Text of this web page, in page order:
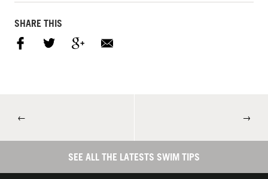
SHARE THIS
← →
SEE ALL THE LATESTS SWIM TIPS